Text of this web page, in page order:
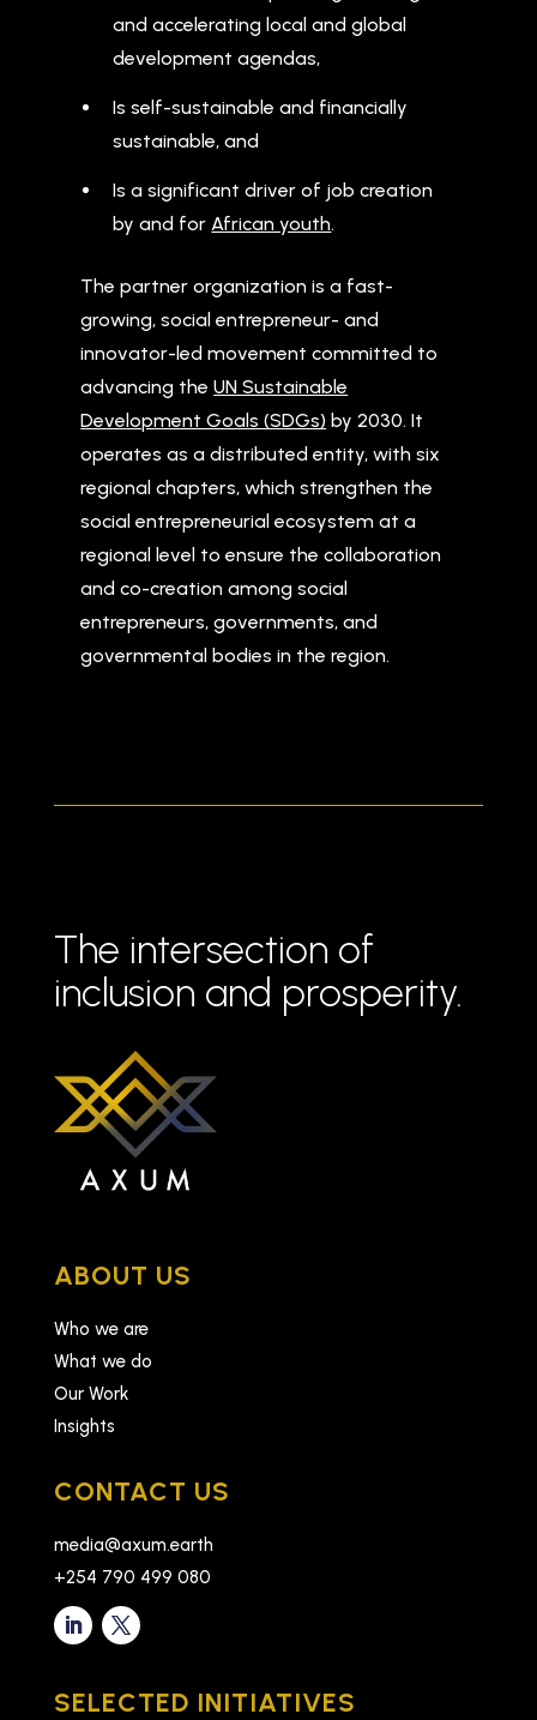
and accelerating local and global
development agendas,
Is self-sustainable and financially
sustainable, and
Is a significant driver of job creation
by and forAfrican youth.
The partner organization is a fast-
growing, social entrepreneur- and
innovator-led movement committed to
advancing theUN Sustainable
Development Goals (SDGs) by 2030. It
operates as a distributed entity, with six
regional chapters, which strengthen the
social entrepreneurial ecosystem at a
regional level to ensure the collaboration
and co-creation among social
entrepreneurs, governments, and
governmental bodies in the region.
The intersection of
inclusion and prosperity.
ABOUT US
Who we are
What we do
Our Work
Insights
CONTACT US
media@axum.earth
+254 790 499 080
SELECTED INITIATIVES